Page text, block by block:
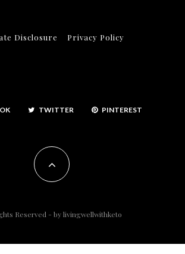
Disclosure Privacy Policy
TWITTER PINTEREST
Reserved - bylivingwellwithketo